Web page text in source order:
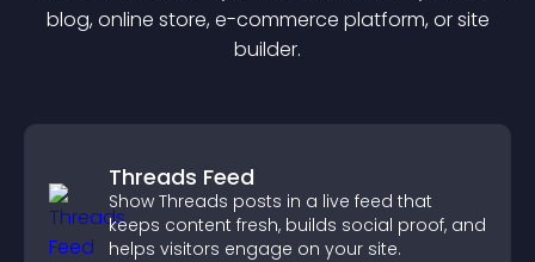
blog, online store, e-commerce platform, or site
builder.
Threads Feed
Show Threads posts in a live feed that
keeps content fresh, builds social proof, and
helps visitors engage on your site.